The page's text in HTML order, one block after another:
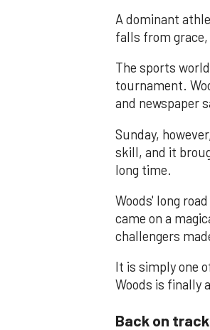
A dominant
falls from
The sports
tournament.
and newspaper
Sunday,
skill, and it
long time.
Woods' long
came on a
challengers
It is simply one
Woods is finally
Back on track